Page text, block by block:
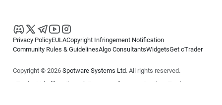
Privacy PolicyEULACopyright Infringement Notification
Community Rules & GuidelinesAlgo ConsultantsWidgetsGet cTrader
Copyright © 2026 Spotware Systems Ltd. All rights reserved.
cTrader Ltd offers through its group of companies the cTrader